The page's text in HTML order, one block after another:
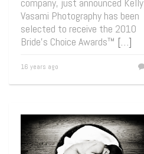
Vasami Photography has been
selected to receive the 2010
Bride’s Choice Awards™ […]
16 years ago